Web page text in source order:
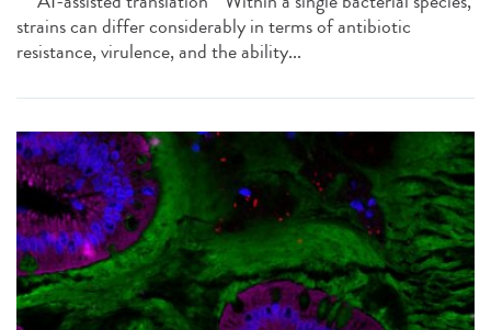
strains can differ considerably in terms of antibiotic
resistance, virulence, and the ability...